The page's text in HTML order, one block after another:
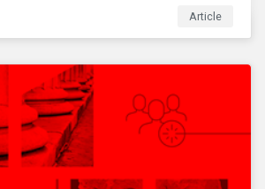
Article